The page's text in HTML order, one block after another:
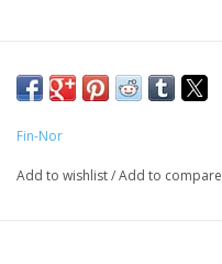
Fin-Nor
Add to wishlist/Add to compare